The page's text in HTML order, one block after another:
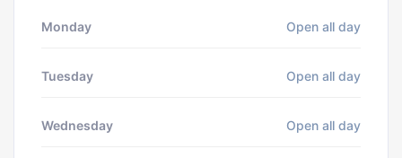
Monday Open all day
Tuesday Open all day
Wednesday Open all day